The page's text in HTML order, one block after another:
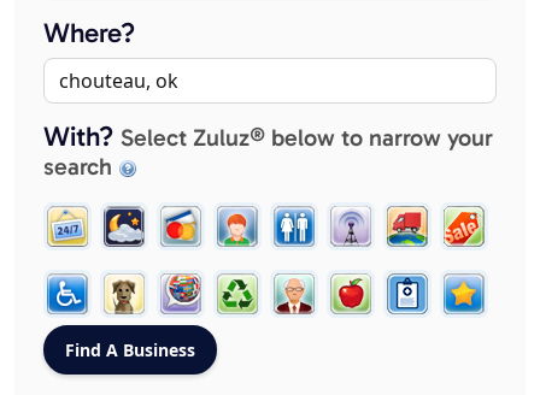
Where?
With? Select Zuluz® below to narrow your
search